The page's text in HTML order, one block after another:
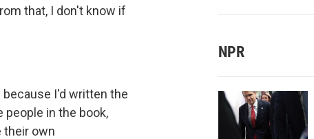
that, I don't know if
I'd written the
people in the book,
their own
NPR